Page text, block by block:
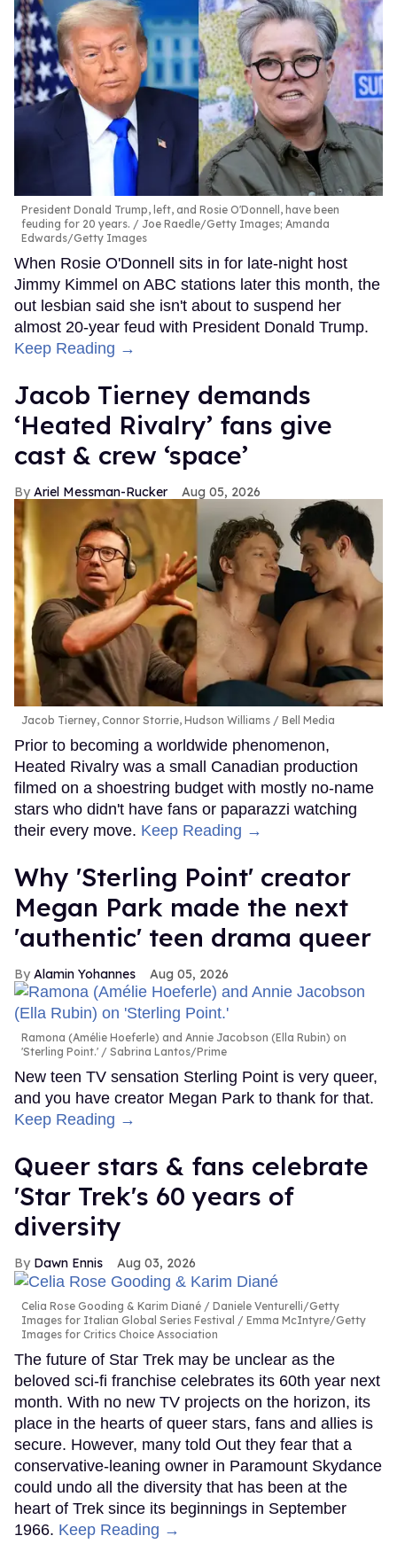
President Donald Trump, left, and Rosie O'Donnell, have been
feuding for 20 years.
Joe Raedle/Getty Images; Amanda
Edwards/Getty Images
When Rosie O'Donnell sits in for late-night host
Jimmy Kimmel on ABC stations later this month, the
out lesbian said she isn't about to suspend her
almost 20-year feud with President Donald Trump.
Keep Reading →
Jacob Tierney demands
‘Heated Rivalry’ fans give
cast & crew ‘space’
Ariel Messman-Rucker Aug 05, 2026
Jacob Tierney, Connor Storrie, Hudson Williams Bell Media
Prior to becoming a worldwide phenomenon,
Heated Rivalry was a small Canadian production
filmed on a shoestring budget with mostly no-name
stars who didn't have fans or paparazzi watching
their every move. Keep Reading →
Why 'Sterling Point' creator
Megan Park made the next
'authentic' teen drama queer
Alamin Yohannes Aug 05, 2026
Ramona (Amélie Hoeferle) and Annie Jacobson (Ella Rubin) on
'Sterling Point.'
Sabrina Lantos/Prime
New teen TV sensation Sterling Point is very queer,
and you have creator Megan Park to thank for that.
Keep Reading →
Queer stars & fans celebrate
'Star Trek's 60 years of
diversity
Dawn Ennis Aug 03, 2026
Celia Rose Gooding & Karim Diané
Daniele Venturelli/Getty
Images for Italian Global Series Festival / Emma McIntyre/Getty
Images for Critics Choice Association
The future of Star Trek may be unclear as the
beloved sci-fi franchise celebrates its 60th year next
month. With no new TV projects on the horizon, its
place in the hearts of queer stars, fans and allies is
secure. However, many told Out they fear that a
conservative-leaning owner in Paramount Skydance
could undo all the diversity that has been at the
heart of Trek since its beginnings in September
1966. Keep Reading →